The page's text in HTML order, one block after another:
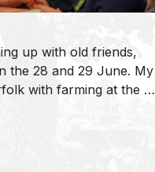
up with old friends,
the 28 and 29 June. My
with farming at the …